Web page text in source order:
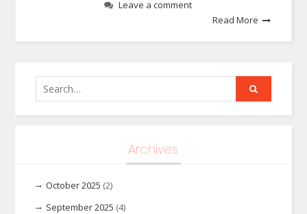
Leave a comment
Read More
Search
for:
Archives
October 2025 (2)
September 2025 (4)